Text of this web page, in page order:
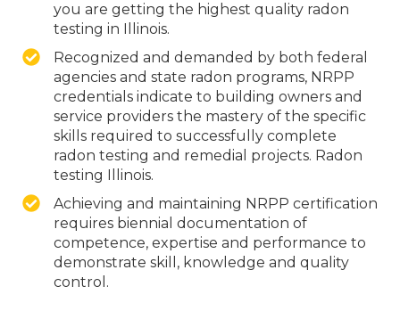
you are getting the highest quality radon
testing in Illinois.
Recognized and demanded by both federal
agencies and state radon programs, NRPP
credentials indicate to building owners and
service providers the mastery of the specific
skills required to successfully complete
radon testing and remedial projects. Radon
testing Illinois.
Achieving and maintaining NRPP certification
requires biennial documentation of
competence, expertise and performance to
demonstrate skill, knowledge and quality
control.